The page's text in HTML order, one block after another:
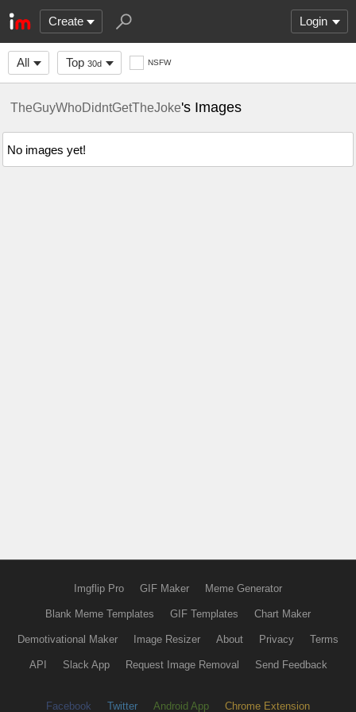
Create Login
All Top 30d NSFW
TheGuyWhoDidntGetTheJoke's Images
No images yet!
Imgflip Pro GIF Maker Meme Generator
Blank Meme Templates GIF Templates Chart Maker
Demotivational Maker Image Resizer About Privacy Terms
API Slack App Request Image Removal Send Feedback
Facebook Twitter Android App Chrome Extension